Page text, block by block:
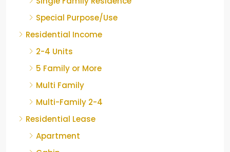
Special Purpose/Use
Residential Income
2-4 Units
5 Family or More
Multi Family
Multi-Family 2-4
Residential Lease
Apartment